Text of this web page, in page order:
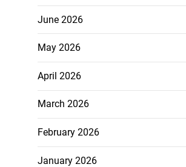
June 2026
May 2026
April 2026
March 2026
February 2026
January 2026